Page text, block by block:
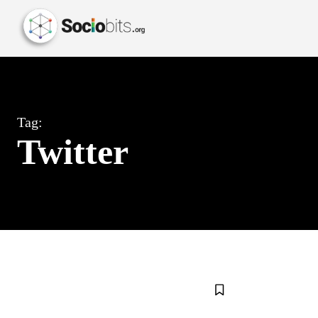
Tag:
Twitter